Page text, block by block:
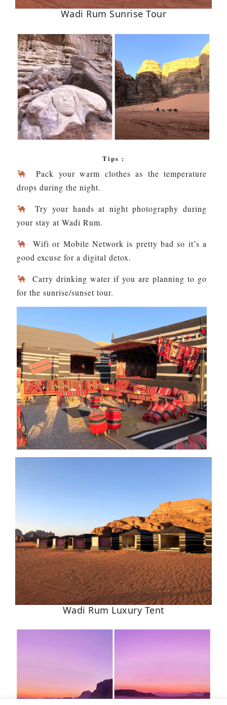
Wadi Rum Sunrise Tour
Tips :
Pack your warm clothes as the temperature
drops during the night.
Try your hands at night photography during
your stay at Wadi Rum.
Wifi or Mobile Network is pretty bad so it’s a
good excuse for a digital detox.
Carry drinking water if you are planning to go
for the sunrise/sunset tour.
Wadi Rum Luxury Tent